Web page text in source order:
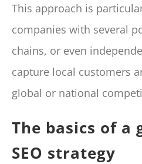
This approach is
companies with several
chains, or even
capture local customers
global or national
The basics of a
SEO strategy